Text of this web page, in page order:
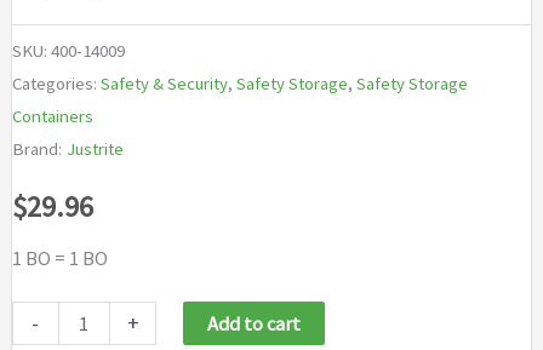
SKU: 400-14009
Categories: Safety & Security, Safety Storage, Safety Storage
Containers
Brand: Justrite
$29.96
1 BO = 1 BO
- + Add to cart